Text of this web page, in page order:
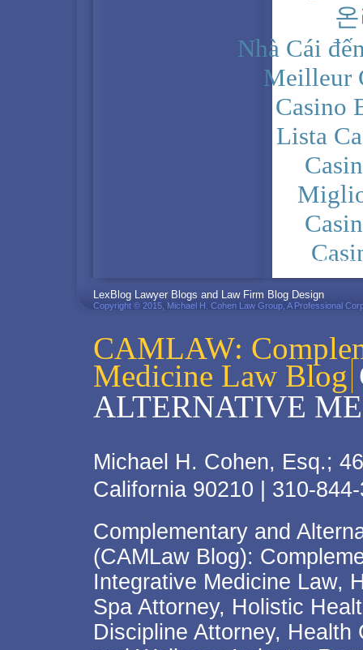
Nhà Cái
Meilleur
Casino
Lista
CAMLAW:
Medicine Law Blog
ALTERNATIVE
Michael H. Cohen, Esq.;
California 90210 | 310-
Complementary and
(CAMLaw Blog):
Integrative Medicine Law,
Spa Attorney, Holistic
Discipline Attorney,
PRIVACY POLICY
LexBlog Lawyer Blogs and Law Firm Blog Design
Copyright © 2015, Michael H. Cohen Law Group, A Professional